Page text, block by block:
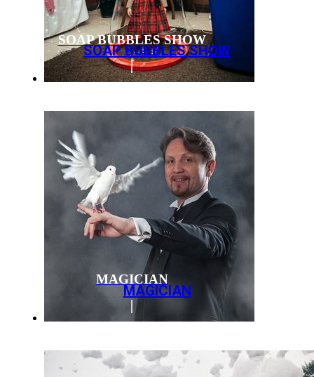
SOAP BUBBLES SHOW
SOAP BUBBLES SHOW
MAGICIAN
MAGICIAN